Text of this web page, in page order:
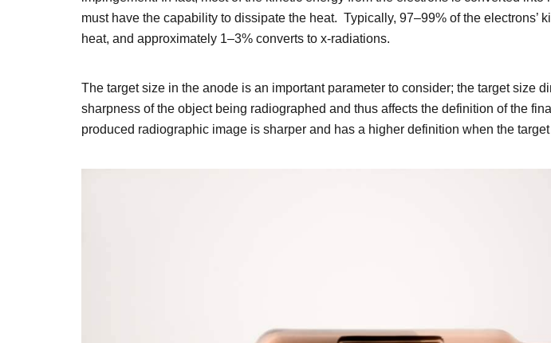
must have the capability to dissipate the heat. Typically, 97–99% of the electrons’
heat, and approximately 1–3% converts to x-radiations.
The target size in the anode is an important parameter to consider; the target size
sharpness of the object being radiographed and thus affects the definition of the
produced radiographic image is sharper and has a higher definition when the